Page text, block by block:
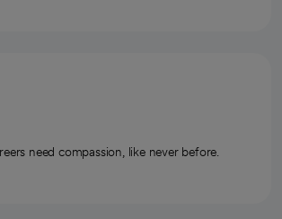
need compassion, like never before.